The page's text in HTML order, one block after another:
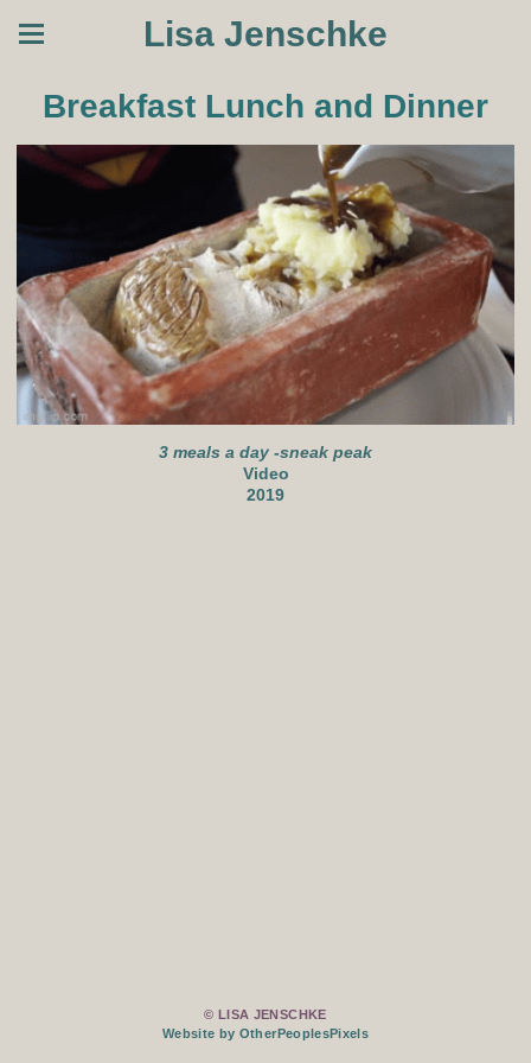
Lisa Jenschke
Breakfast Lunch and Dinner
3 meals a day -sneak peak
Video
2019
© LISA JENSCHKE
Website by OtherPeoplesPixels